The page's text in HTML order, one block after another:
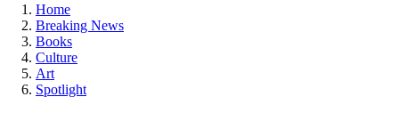
Home
Breaking News
Books
Culture
Art
Spotlight